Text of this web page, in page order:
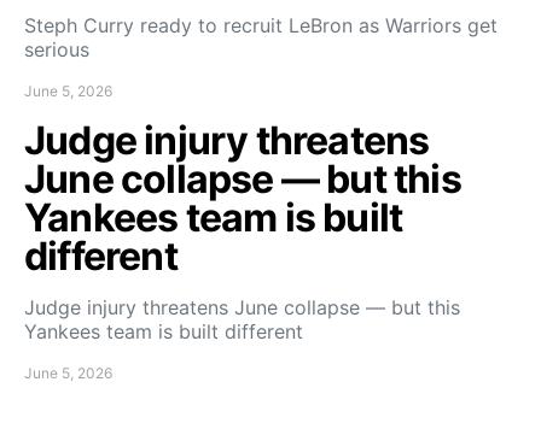
Steph Curry ready to recruit LeBron as Warriors get
serious
June 5, 2026
Judge injury threatens
June collapse — but this
Yankees team is built
different
Judge injury threatens June collapse — but this
Yankees team is built different
June 5, 2026